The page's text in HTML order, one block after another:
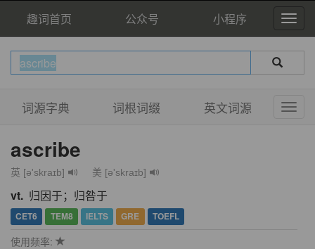
趣词首页 公众号 小程序
词源字典 词根词缀 英文词源
ascribe
英 [ə'skraɪb] 美 [ə'skraɪb]
vt. 归因于；归咎于
CET6 TEM8 IELTS GRE TOEFL
使用频率: